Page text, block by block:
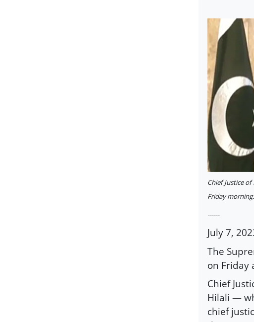
Chief Justice
Friday
------
July 7,
The
on Friday
Chief
Hilali —
chief